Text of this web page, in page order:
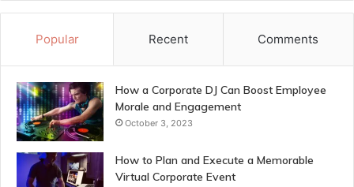
Popular Recent Comments
How a Corporate DJ Can Boost Employee
Morale and Engagement
October 3, 2023
How to Plan and Execute a Memorable
Virtual Corporate Event